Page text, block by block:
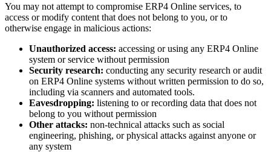
You may not attempt to compromise ERP4 Online services, to
access or modify content that does not belong to you, or to
otherwise engage in malicious actions:
Unauthorized access: accessing or using any ERP4 Online
system or service without permission
Security research: conducting any security research or audit
on ERP4 Online systems without written permission to do so,
including via scanners and automated tools.
Eavesdropping: listening to or recording data that does not
belong to you without permission
Other attacks: non-technical attacks such as social
engineering, phishing, or physical attacks against anyone or
any system